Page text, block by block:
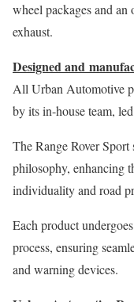
wheel packages and
exhaust.
Designed and
All Urban Automotive
by its in-house team,
The Range Rover
philosophy, enhancing
individuality and road
Each product
process, ensuring
and warning devices.